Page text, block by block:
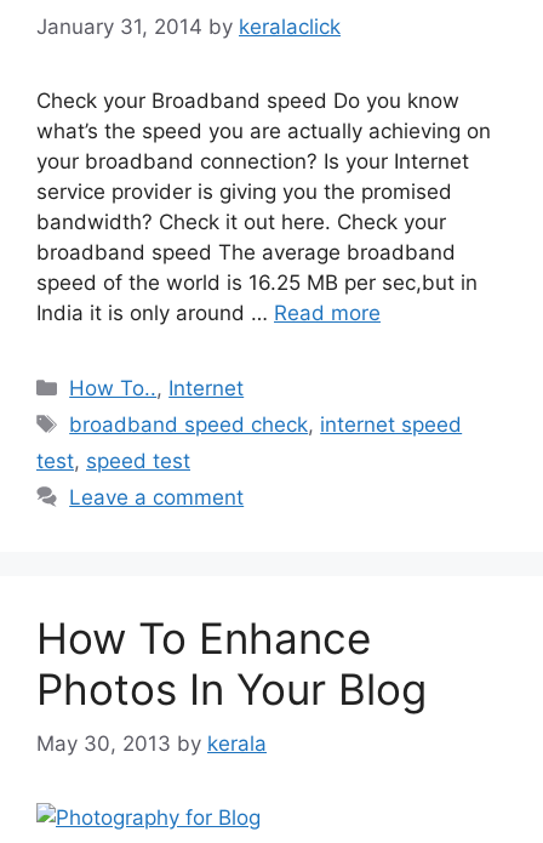
January 31, 2014 by keralaclick
Check your Broadband speed Do you know
what’s the speed you are actually achieving on
your broadband connection? Is your Internet
service provider is giving you the promised
bandwidth? Check it out here. Check your
broadband speed The average broadband
speed of the world is 16.25 MB per sec,but in
India it is only around … Read more
Categories
How To.., Internet
Tags
broadband speed check, internet speed
test, speed test
Leave a comment
How To Enhance
Photos In Your Blog
May 30, 2013 by kerala